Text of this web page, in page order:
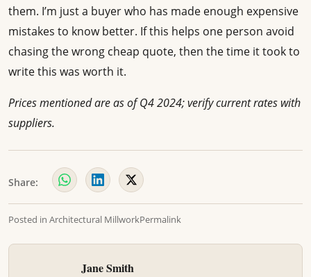
them. I’m just a buyer who has made enough expensive
mistakes to know better. If this helps one person avoid
chasing the wrong cheap quote, then the time it took to
write this was worth it.
Prices mentioned are as of Q4 2024; verify current rates with
suppliers.
Share:
Posted in Architectural MillworkPermalink
Jane Smith